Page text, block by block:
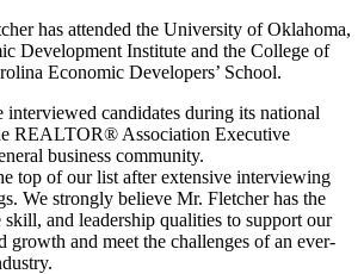
has attended the University of Oklahoma,
Development Institute and the College of
Economic Developers’ School.
interviewed candidates during its national
REALTOR® Association Executive
business community.
top of our list after extensive interviewing
We strongly believe Mr. Fletcher has the
skill, and leadership qualities to support our
growth and meet the challenges of an ever-